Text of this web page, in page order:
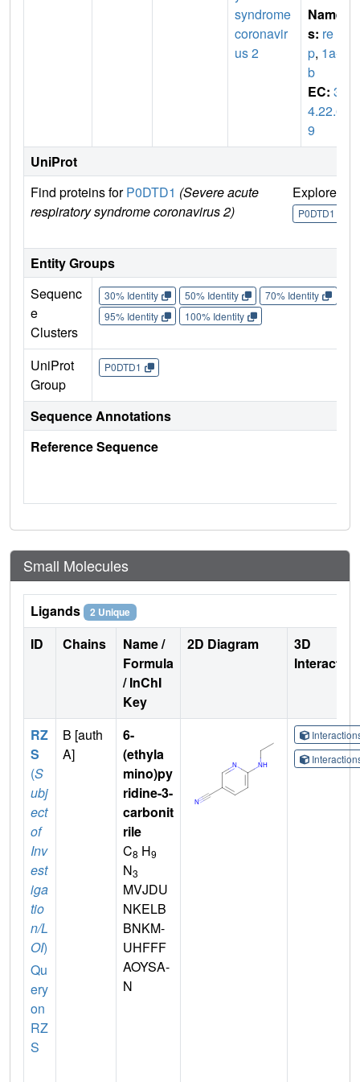
syndrome
coronavir
us 2
Name
s: re
p, 1a-1
b
EC: 3.
4.22.6
9
UniProt
Find proteins forP0DTD1 (Severe acute
respiratory syndrome coronavirus 2)
Explore
P0DTD1
Entity Groups
Sequenc
e
Clusters
30% Identity 50% Identity 70% Identity
95% Identity
100% Identity
UniProt
Group
P0DTD1
Sequence Annotations
Reference Sequence
Small Molecules
Ligands 2 Unique
ID Chains
Name /
Formula
/ InChI
Key
2D Diagram
3D
RZ
S
(S
ubj
ect
of
Inv
est
iga
tio
n/L
OI)
Qu
ery
on
RZ
S
B [auth
A]
6-
(ethyla
mino)py
ridine-3-
carbonit
rile
C8 H9
N3
MVJDU
NKELB
BNKM-
UHFFF
AOYSA-
N